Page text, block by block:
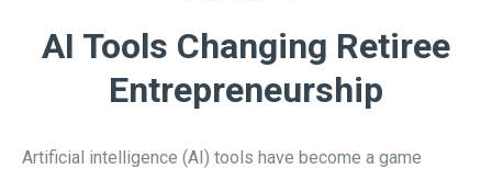
AI Tools Changing Retiree
Entrepreneurship
Artificial intelligence (AI) tools have become a game